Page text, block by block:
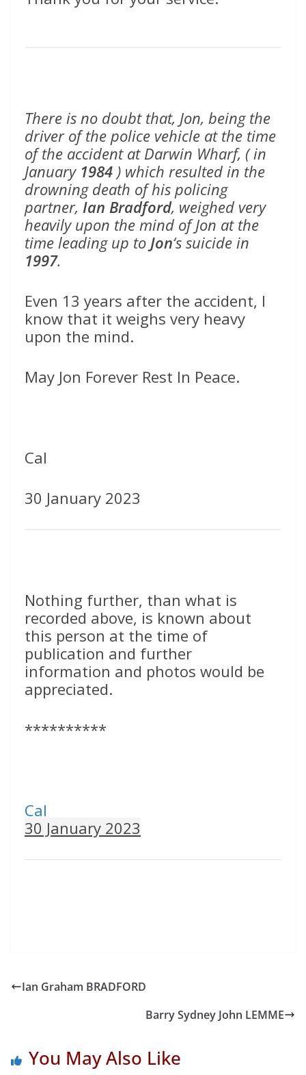
There is no doubt that, Jon, being the
driver of the police vehicle at the time
of the accident at Darwin Wharf, ( in
January 1984 ) which resulted in the
drowning death of his policing
partner, Ian Bradford, weighed very
heavily upon the mind of Jon at the
time leading up to Jon‘s suicide in
1997.
Even 13 years after the accident, I
know that it weighs very heavy
upon the mind.
May Jon Forever Rest In Peace.
Cal
30 January 2023
Nothing further, than what is
recorded above, is known about
this person at the time of
publication and further
information and photos would be
appreciated.
**********
Cal
30 January 2023
Ian Graham BRADFORD
Barry Sydney John LEMME
You May Also Like